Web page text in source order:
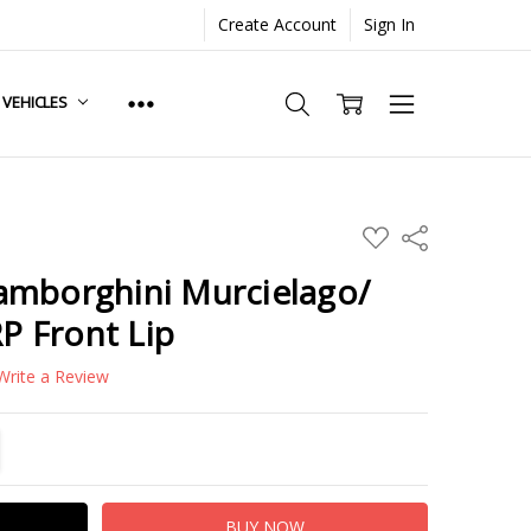
Create Account Sign In
ADD
TO
LIST
Share
Murcielago/
Front Lip
a Review
QUANTITY: